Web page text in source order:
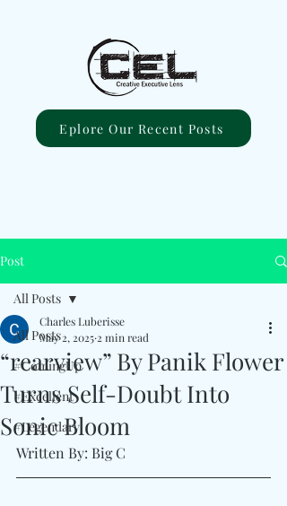
Eplore Our Recent Posts
Post
All Posts
#ComingUp
#Excellent
#Legendary
All Posts
“rearview” By Panik Flower
Turns Self-Doubt Into
Sonic Bloom
Charles Luberisse
May 2, 2025 2 min read
Written By: Big C